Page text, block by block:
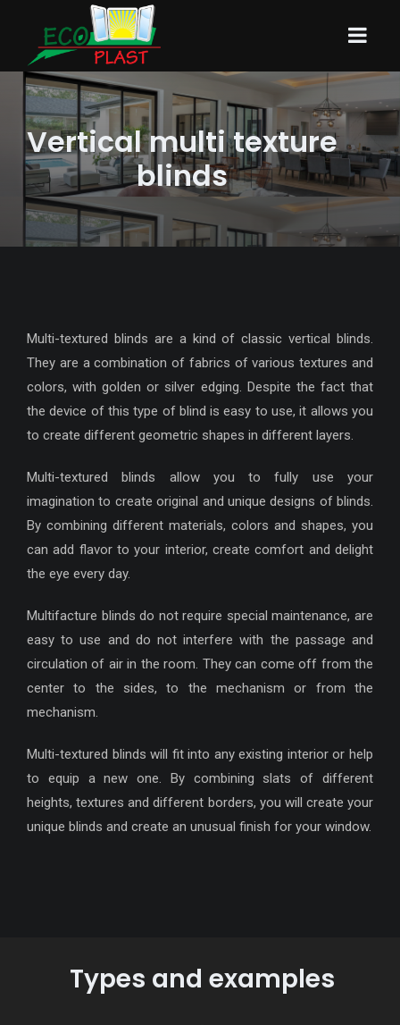
Vertical multi texture
blinds
Multi-textured blinds are a kind of classic vertical blinds.
They are a combination of fabrics of various textures and
colors, with golden or silver edging. Despite the fact that
the device of this type of blind is easy to use, it allows you
to create different geometric shapes in different layers.
Multi-textured blinds allow you to fully use your
imagination to create original and unique designs of blinds.
By combining different materials, colors and shapes, you
can add flavor to your interior, create comfort and delight
the eye every day.
Multifacture blinds do not require special maintenance, are
easy to use and do not interfere with the passage and
circulation of air in the room. They can come off from the
center to the sides, to the mechanism or from the
mechanism.
Multi-textured blinds will fit into any existing interior or help
to equip a new one. By combining slats of different
heights, textures and different borders, you will create your
unique blinds and create an unusual finish for your window.
Types and examples